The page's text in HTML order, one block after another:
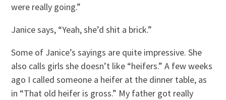
were really going.”
Janice says, “Yeah, she’d shit a brick.”
Some of Janice’s sayings are quite impressive. She
also calls girls she doesn’t like “heifers.” A few weeks
ago I called someone a heifer at the dinner table, as
in “That old heifer is gross.” My father got really